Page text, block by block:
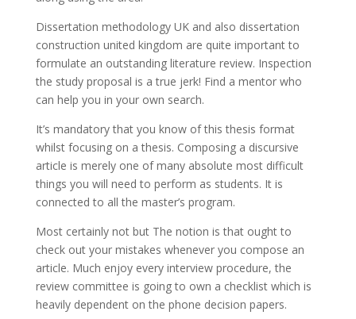
Dissertation methodology UK and also dissertation
construction united kingdom are quite important to
formulate an outstanding literature review. Inspection
the study proposal is a true jerk! Find a mentor who
can help you in your own search.
It’s mandatory that you know of this thesis format
whilst focusing on a thesis. Composing a discursive
article is merely one of many absolute most difficult
things you will need to perform as students. It is
connected to all the master’s program.
Most certainly not but The notion is that ought to
check out your mistakes whenever you compose an
article. Much enjoy every interview procedure, the
review committee is going to own a checklist which is
heavily dependent on the phone decision papers.